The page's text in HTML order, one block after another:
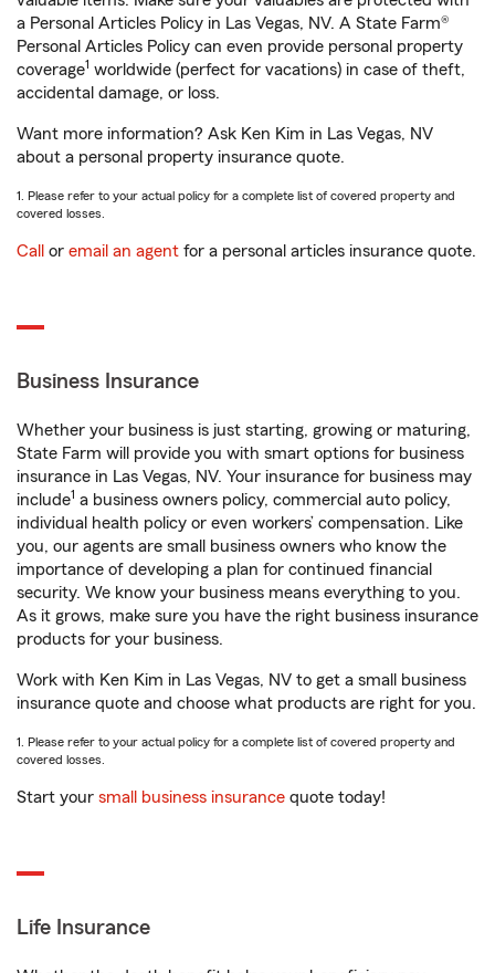
a Personal Articles Policy in Las Vegas, NV. A State Farm®
Personal Articles Policy can even provide personal property
coverage1 worldwide (perfect for vacations) in case of theft,
accidental damage, or loss.
Want more information? Ask Ken Kim in Las Vegas, NV
about a personal property insurance quote.
1. Please refer to your actual policy for a complete list of covered property and
covered losses.
Call or email an agent for a personal articles insurance quote.
Business Insurance
Whether your business is just starting, growing or maturing,
State Farm will provide you with smart options for business
insurance in Las Vegas, NV. Your insurance for business may
include1 a business owners policy, commercial auto policy,
individual health policy or even workers’ compensation. Like
you, our agents are small business owners who know the
importance of developing a plan for continued financial
security. We know your business means everything to you.
As it grows, make sure you have the right business insurance
products for your business.
Work with Ken Kim in Las Vegas, NV to get a small business
insurance quote and choose what products are right for you.
1. Please refer to your actual policy for a complete list of covered property and
covered losses.
Start your small business insurance quote today!
Life Insurance